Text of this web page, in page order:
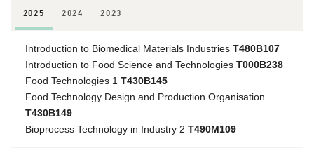
2025 2024 2023
Introduction to Biomedical Materials Industries T480B107
Introduction to Food Science and Technologies T000B238
Food Technologies 1 T430B145
Food Technology Design and Production Organisation
T430B149
Bioprocess Technology in Industry 2 T490M109